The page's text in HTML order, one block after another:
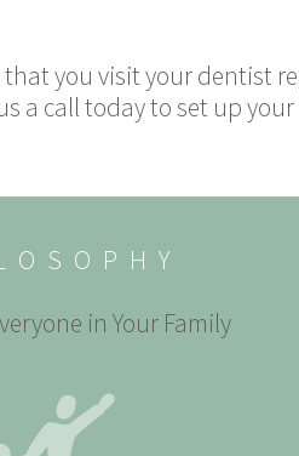
you visit your dentist
a call today to set up
in Your Family